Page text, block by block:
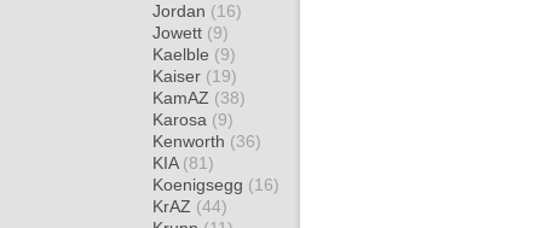
Jordan (16)
Jowett (9)
Kaelble (9)
Kaiser (19)
KamAZ (38)
Karosa (9)
Kenworth (36)
KIA (81)
Koenigsegg (16)
KrAZ (44)